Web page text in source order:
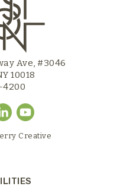
Ave, #3046
10018
4200
Creative